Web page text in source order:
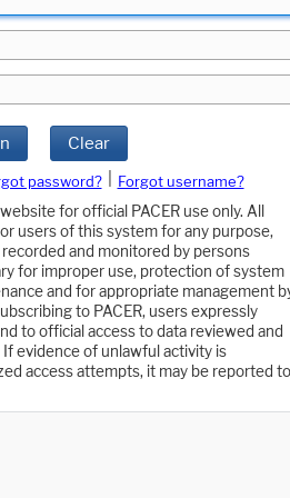
Clear
password?
Forgot username?
for official PACER use only. All
users of this system for any purpose,
and monitored by persons
for improper use, protection of system
and for appropriate management
to PACER, users expressly
to official access to data reviewed and
evidence of unlawful activity is
access attempts, it may be reported to